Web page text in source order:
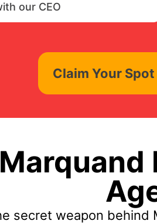
our CEO
Claim Your
secret weapon behind